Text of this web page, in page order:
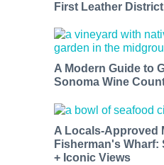
First Leather District
A Modern Guide to
Sonoma Wine
A Locals-Approved
Fisherman's Wharf:
+ Iconic Views